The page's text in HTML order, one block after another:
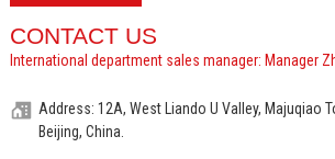
CONTACT US
International department sales manager: Manager
Address: 12A, West Liando U Valley, Majuqiao
Beijing, China.